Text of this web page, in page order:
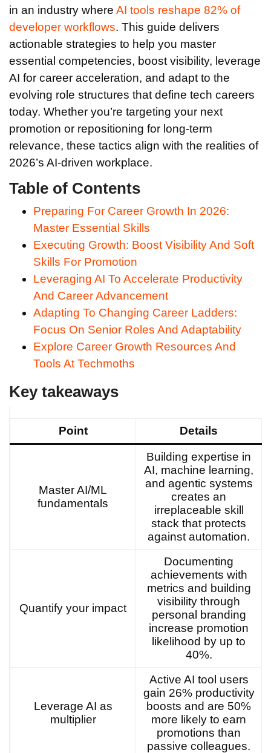
in an industry where AI tools reshape 82% of
developer workflows. This guide delivers
actionable strategies to help you master
essential competencies, boost visibility, leverage
AI for career acceleration, and adapt to the
evolving role structures that define tech careers
today. Whether you’re targeting your next
promotion or repositioning for long-term
relevance, these tactics align with the realities of
2026’s AI-driven workplace.
Table of Contents
Preparing For Career Growth In 2026:
Master Essential Skills
Executing Growth: Boost Visibility And Soft
Skills For Promotion
Leveraging AI To Accelerate Productivity
And Career Advancement
Adapting To Changing Career Ladders:
Focus On Senior Roles And Adaptability
Explore Career Growth Resources And
Tools At Techmoths
Key takeaways
Point Details
Master AI/ML
fundamentals
Building expertise in
AI, machine learning,
and agentic systems
creates an
irreplaceable skill
stack that protects
against automation.
Quantify your impact
Documenting
achievements with
metrics and building
visibility through
personal branding
increase promotion
likelihood by up to
40%.
Leverage AI as
multiplier
Active AI tool users
gain 26% productivity
boosts and are 50%
more likely to earn
promotions than
passive colleagues.